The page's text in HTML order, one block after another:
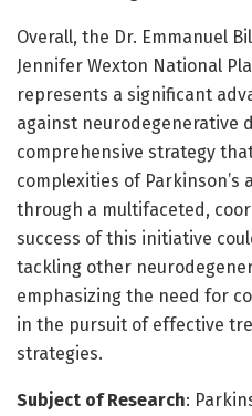
Overall, the Dr. Emmanuel
Jennifer Wexton National
represents a significant
against neurodegenerative
comprehensive strategy
complexities of
through a multifaceted,
success of this initiative
tackling other
emphasizing the need for
in the pursuit of effective
strategies.
Subject of Research: